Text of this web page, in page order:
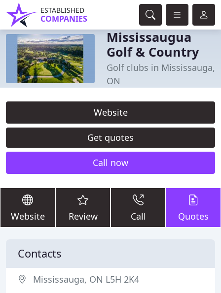
ESTABLISHED
COMPANIES
Mississaugua
Golf & Country
Golf clubs in Mississauga,
ON
Website
Get quotes
Call now
Website Review Call Quotes
Contacts
Mississauga, ON L5H 2K4